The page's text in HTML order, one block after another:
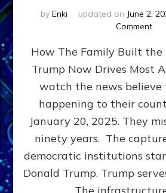
by Enki updated on June 2,
Commenton
~
the
How The Family Built
Trump Now Drives Most
watch the news
happening to their
January 20, 2025. They
ninety years. The
democratic institutions
Donald Trump. Trump
The